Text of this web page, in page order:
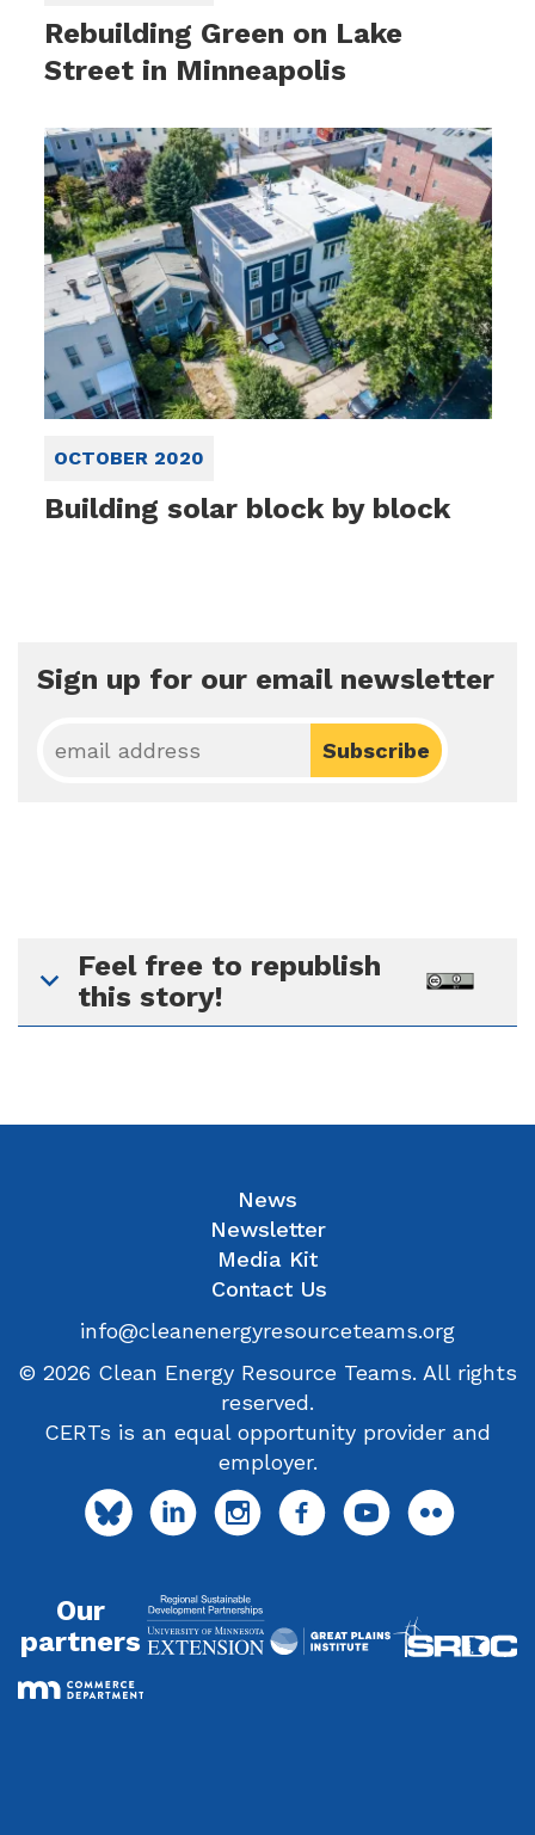
Rebuilding Green on Lake
Street in Minneapolis
OCTOBER 2020
Building solar block by block
Sign up for our email newsletter
Feel free to republish
this story!
News
Newsletter
Media Kit
Contact Us
info@cleanenergyresourceteams.org
© 2026 Clean Energy Resource Teams. All rights
reserved.
CERTs is an equal opportunity provider and
employer.
Our
partners